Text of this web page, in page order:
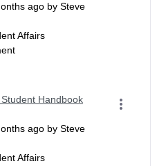
ago by Steve
Affairs
Handbook
ago by Steve
Affairs